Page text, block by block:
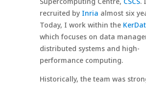
recruited by Inria almost six
Today, I work within the
which focuses on data
distributed systems and high-
performance computing.
Historically, the team was